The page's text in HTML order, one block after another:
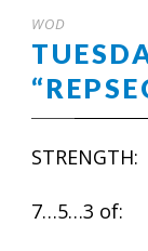
WOD
STRENGTH:
7…5…3 of: